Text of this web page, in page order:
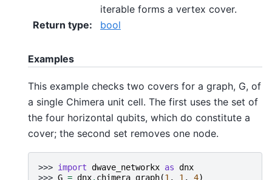
iterable forms a vertex cover.
Return type: bool
Examples
This example checks two covers for a graph, G, of
a single Chimera unit cell. The first uses the set of
the four horizontal qubits, which do constitute a
cover; the second set removes one node.
>>> import dwave_networkx as dnx
>>> G = dnx. chimera_graph(1 , 1 , 4)